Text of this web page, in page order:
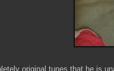
original tunes that he is